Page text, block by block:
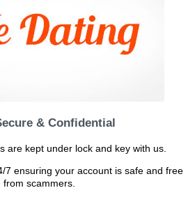
& Confidential
are kept under lock and key with us.
7 ensuring your account is safe and free
from scammers.